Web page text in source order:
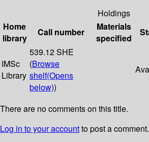
Holdings
Home
library
Call number
Materials
specified
IMSc
Library
539.12 SHE
(Browse
shelf(Opens
below))
There are no comments on this title.
Log in to your accountto post a comment.